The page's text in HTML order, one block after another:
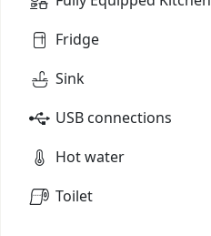
Fridge
Sink
USB connections
Hot water
Toilet